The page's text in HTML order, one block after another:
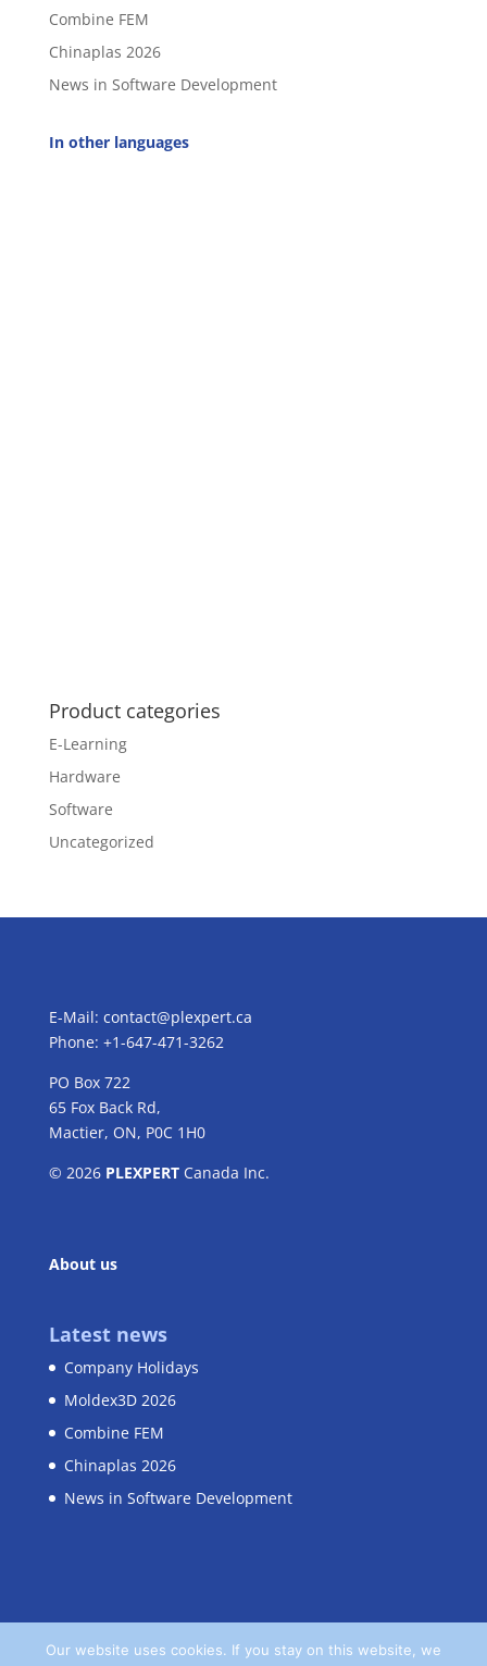
Combine FEM
Chinaplas 2026
News in Software Development
In other languages
Product categories
E-Learning
Hardware
Software
Uncategorized
E-Mail: contact@plexpert.ca
Phone: +1-647-471-3262
PO Box 722
65 Fox Back Rd,
Mactier, ON, P0C 1H0
© 2026 PLEXPERTCanada Inc.
About us
Latest news
Company Holidays
Moldex3D 2026
Combine FEM
Chinaplas 2026
News in Software Development
Our website uses cookies. If you stay on this website, we